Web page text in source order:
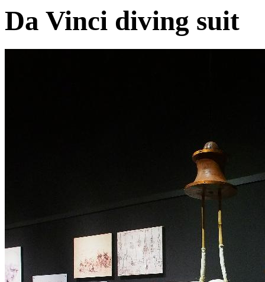
Da Vinci diving suit